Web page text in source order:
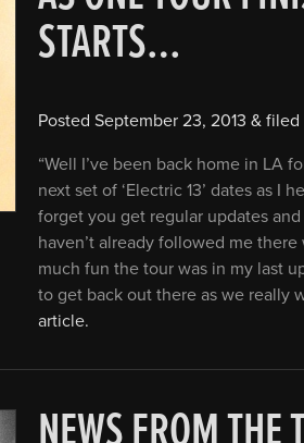
STARTS…
PostedSeptember 23, 2013 & filed
“Well I’ve been back home in LA
next set of ‘Electric 13’ dates as I
forget you get regular updates
haven’t already followed me
much fun the tour was in my last
to get back out there as we really
article.